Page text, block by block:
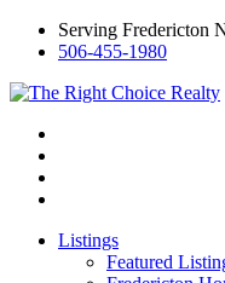
Serving Fredericton
506-455-1980
Listings
Featured